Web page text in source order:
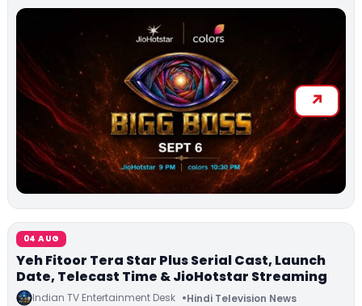
04 AUG
Yeh Fitoor Tera Star Plus Serial Cast, Launch
Date, Telecast Time & JioHotstar Streaming
Indian TV Entertainment Desk Hindi Television News